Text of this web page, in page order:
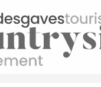
JEAN PIERRE